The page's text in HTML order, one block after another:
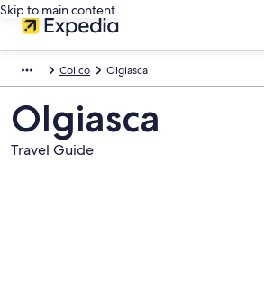
Skip to main content
Colico Olgiasca
Olgiasca
Travel Guide